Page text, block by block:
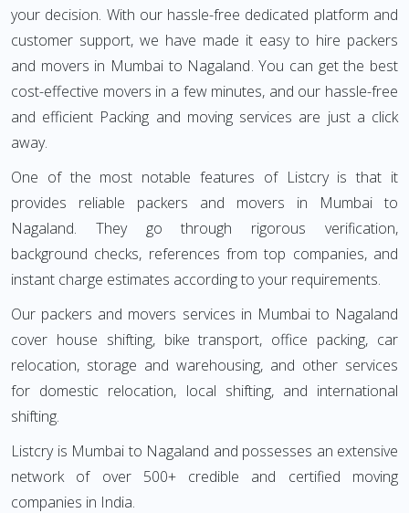
your decision. With our hassle-free dedicated platform and
customer support, we have made it easy to hire packers
and movers in Mumbai to Nagaland. You can get the best
cost-effective movers in a few minutes, and our hassle-free
and efficient Packing and moving services are just a click
away.
One of the most notable features of Listcry is that it
provides reliable packers and movers in Mumbai to
Nagaland. They go through rigorous verification,
background checks, references from top companies, and
instant charge estimates according to your requirements.
Our packers and movers services in Mumbai to Nagaland
cover house shifting, bike transport, office packing, car
relocation, storage and warehousing, and other services
for domestic relocation, local shifting, and international
shifting.
Listcry is Mumbai to Nagaland and possesses an extensive
network of over 500+ credible and certified moving
companies in India.